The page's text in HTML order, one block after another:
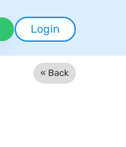
Login
« Back